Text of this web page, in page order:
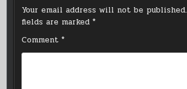
Your email address will not be published.
fields are marked*
Comment*